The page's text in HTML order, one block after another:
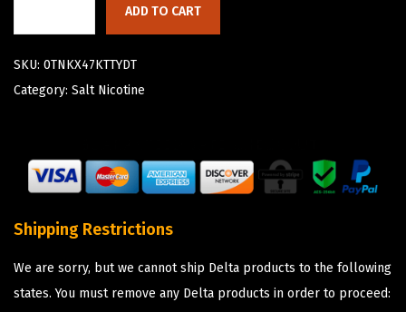
ADD TO CART
SKU: 0TNKX47KTTYDT
Category: Salt Nicotine
Shipping Restrictions
We are sorry, but we cannot ship Delta products to the following
states. You must remove any Delta products in order to proceed: